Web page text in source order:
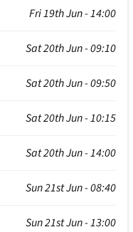
Fri 19th Jun - 14:00
Sat 20th Jun - 09:10
Sat 20th Jun - 09:50
Sat 20th Jun - 10:15
Sat 20th Jun - 14:00
Sun 21st Jun - 08:40
Sun 21st Jun - 13:00